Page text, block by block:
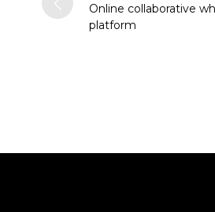
Online collaborative
platform